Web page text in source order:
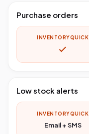
Purchase orders
INVENTORYQUICK
Low stock alerts
INVENTORYQUICK
Email + SMS